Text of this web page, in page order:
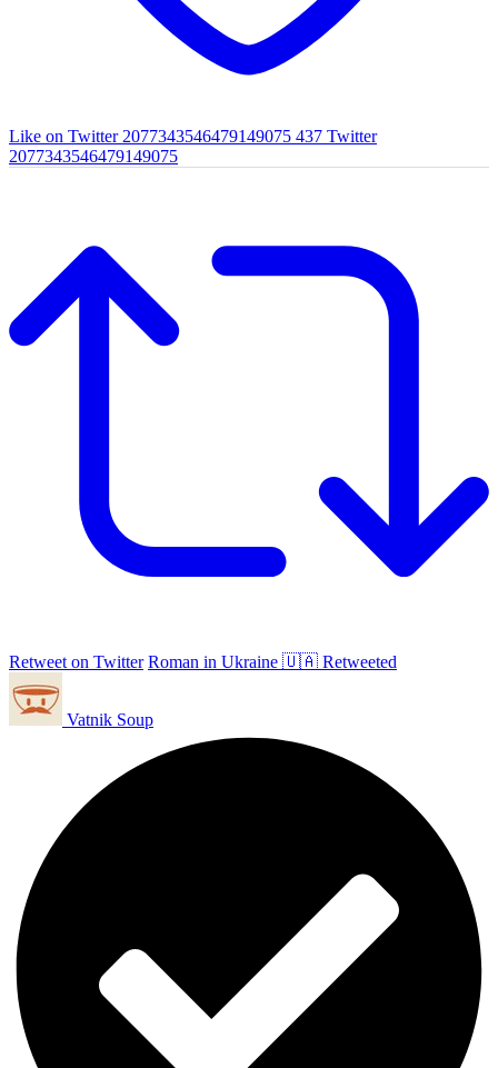
Like on Twitter 2077343546479149075 437 Twitter
2077343546479149075
Retweet on Twitter Roman in Ukraine 🇺🇦 Retweeted
Vatnik Soup